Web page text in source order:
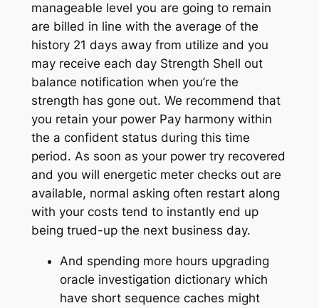
manageable level you are going to remain
are billed in line with the average of the
history 21 days away from utilize and you
may receive each day Strength Shell out
balance notification when you’re the
strength has gone out. We recommend that
you retain your power Pay harmony within
the a confident status during this time
period. As soon as your power try recovered
and you will energetic meter checks out are
available, normal asking often restart along
with your costs tend to instantly end up
being trued-up the next business day.
And spending more hours upgrading
oracle investigation dictionary which
have short sequence caches might